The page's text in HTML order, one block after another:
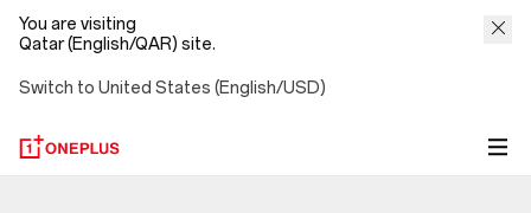
You are visiting
Qatar (English/QAR) site.
Switch to United States (English/USD)